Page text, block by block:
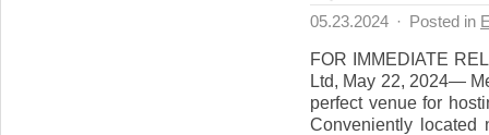
05.23.2024 · Posted in
FOR IMMEDIATE
Ltd, May 22, 2024—
perfect venue for
Conveniently located